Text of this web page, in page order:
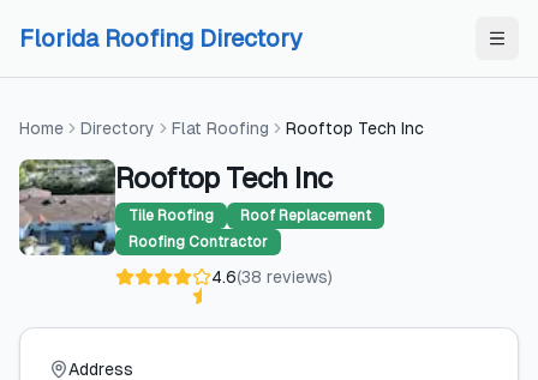
Florida Roofing Directory
Home Directory Flat Roofing Rooftop Tech Inc
Rooftop Tech Inc
Tile Roofing
Roof Replacement
Roofing Contractor
4.6(38 reviews)
Address